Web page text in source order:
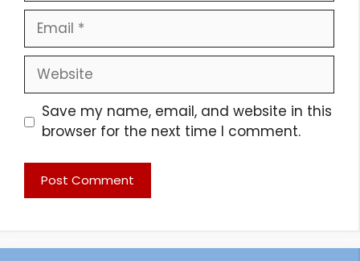
Email
Website
Save my name, email, and website in this
browser for the next time I comment.